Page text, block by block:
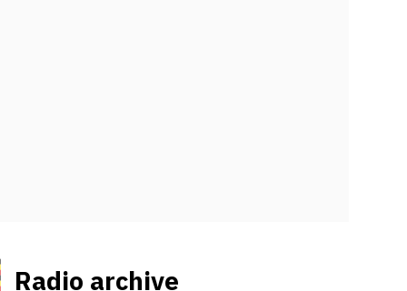
Radio archive